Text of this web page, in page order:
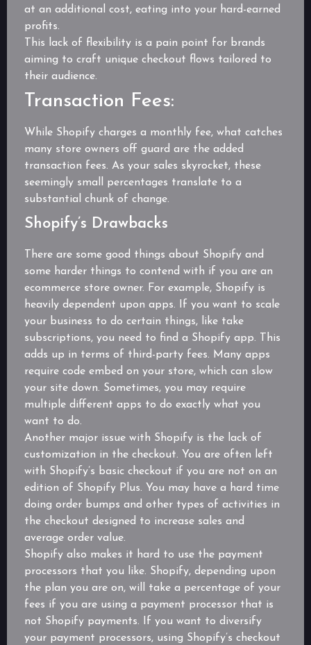
at an additional cost, eating into your hard-earned
profits.
This lack of flexibility is a pain point for brands
aiming to craft unique checkout flows tailored to
their audience.
Transaction Fees:
While Shopify charges a monthly fee, what catches
many store owners off guard are the added
transaction fees. As your sales skyrocket, these
seemingly small percentages translate to a
substantial chunk of change.
Shopify’s Drawbacks
There are some good things about Shopify and
some harder things to contend with if you are an
ecommerce store owner. For example, Shopify is
heavily dependent upon apps. If you want to scale
your business to do certain things, like take
subscriptions, you need to find a Shopify app. This
adds up in terms of third-party fees. Many apps
require code embed on your store, which can slow
your site down. Sometimes, you may require
multiple different apps to do exactly what you
want to do.
Another major issue with Shopify is the lack of
customization in the checkout. You are often left
with Shopify’s basic checkout if you are not on an
edition of Shopify Plus. You may have a hard time
doing order bumps and other types of activities in
the checkout designed to increase sales and
average order value.
Shopify also makes it hard to use the payment
processors that you like. Shopify, depending upon
the plan you are on, will take a percentage of your
fees if you are using a payment processor that is
not Shopify payments. If you want to diversify
your payment processors, using Shopify’s checkout